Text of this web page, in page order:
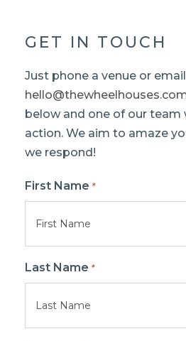
GET IN TOUCH
Just phone a venue or email
below and one of our team
action. We aim to amaze
we respond!
First Name *
Last Name *